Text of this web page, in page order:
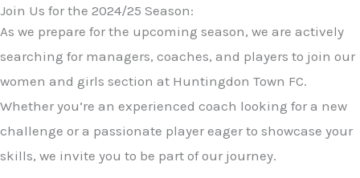
Join Us for the 2024/25 Season:
As we prepare for the upcoming season, we are actively
searching for managers, coaches, and players to join our
women and girls section at Huntingdon Town FC.
Whether you’re an experienced coach looking for a new
challenge or a passionate player eager to showcase your
skills, we invite you to be part of our journey.